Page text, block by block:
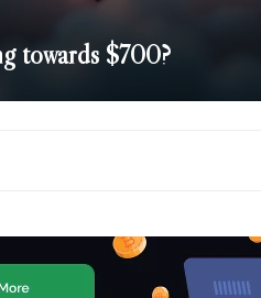
towards $700?